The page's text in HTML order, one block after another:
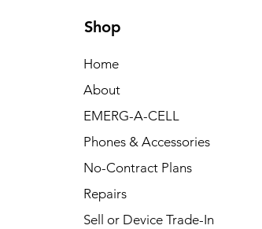
Shop
Home
About
EMERG-A-CELL
Phones & Accessories
No-Contract Plans
Repairs
Sell or Device Trade-In